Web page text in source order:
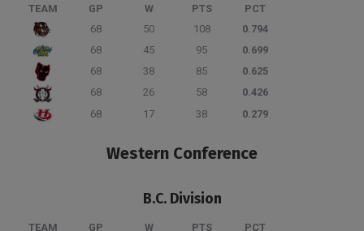
TEAM GP W PTS
PCT
68
50 108
0.794
68
45 95
0.699
68
38 85
0.625
68
26 58
0.426
68
17 38 0.279
Western Conference
B.C. Division
TEAM GP W PTS
PCT